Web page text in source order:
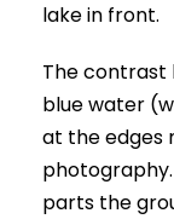
lake in front.
The contrast
blue water
at the edges
parts the